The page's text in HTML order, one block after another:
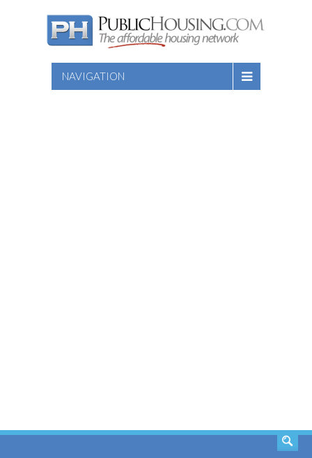
NAVIGATION